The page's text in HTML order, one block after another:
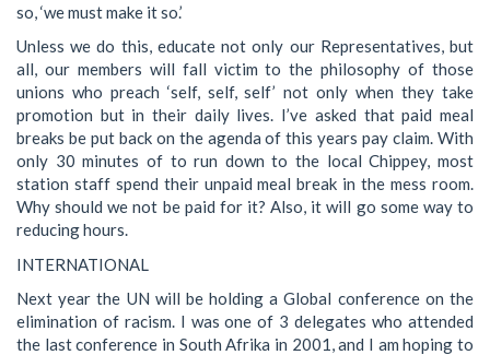
so, ‘we must make it so.’
Unless we do this, educate not only our Representatives, but
all, our members will fall victim to the philosophy of those
unions who preach ‘self, self, self’ not only when they take
promotion but in their daily lives. I’ve asked that paid meal
breaks be put back on the agenda of this years pay claim. With
only 30 minutes of to run down to the local Chippey, most
station staff spend their unpaid meal break in the mess room.
Why should we not be paid for it? Also, it will go some way to
reducing hours.
INTERNATIONAL
Next year the UN will be holding a Global conference on the
elimination of racism. I was one of 3 delegates who attended
the last conference in South Afrika in 2001, and I am hoping to